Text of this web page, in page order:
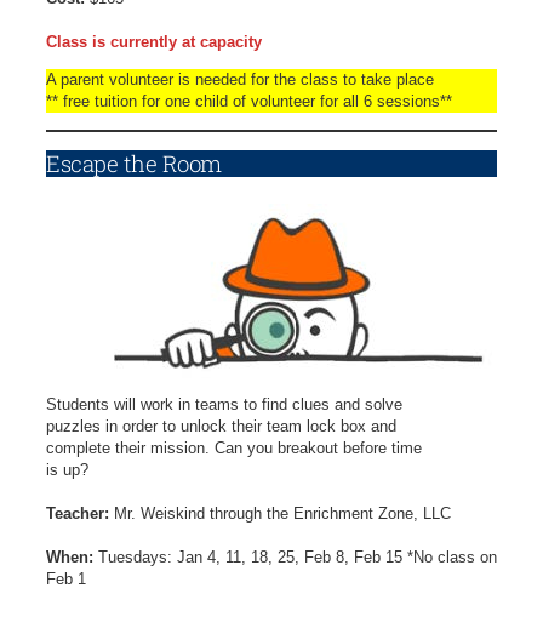
Class is currently at capacity
A parent volunteer is needed for the class to take place
** free tuition for one child of volunteer for all 6 sessions**
Escape the Room
Students will work in teams to find clues and solve
puzzles in order to unlock their team lock box and
complete their mission. Can you breakout before time
is up?
Teacher: Mr. Weiskind through the Enrichment Zone, LLC
When: Tuesdays: Jan 4, 11, 18, 25, Feb 8, Feb 15 *No class on
Feb 1